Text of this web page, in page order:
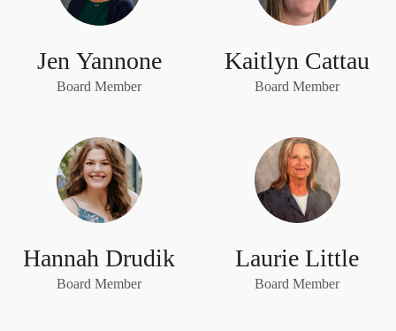
Jen Yannone
Board Member
Kaitlyn Cattau
Board Member
Hannah Drudik
Board Member
Laurie Little
Board Member